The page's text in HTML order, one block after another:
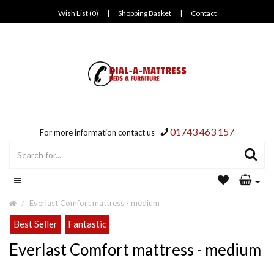
Wish List (0) | Shopping Basket | Contact
For more information contact us 01743 463 157
Everlast Comfort mattress - medium
Best Seller Fantastic
Everlast Comfort mattress - medium